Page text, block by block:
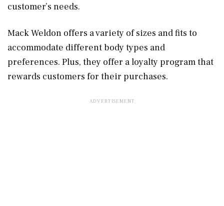
customer’s needs.
Mack Weldon offers a variety of sizes and fits to
accommodate different body types and
preferences. Plus, they offer a loyalty program that
rewards customers for their purchases.